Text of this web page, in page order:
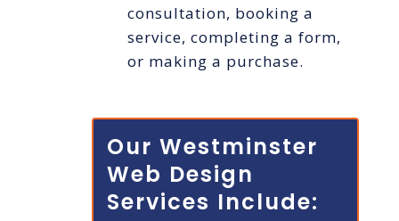
consultation, booking a
service, completing a form,
or making a purchase.
Our Westminster
Web Design
Services Include: